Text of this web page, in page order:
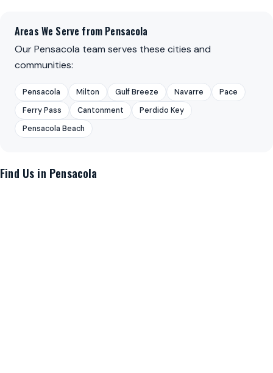
Areas We Serve from Pensacola
Our Pensacola team serves these cities and
communities:
Pensacola Milton Gulf Breeze Navarre
Pace
Ferry Pass
Cantonment
Perdido Key
Pensacola Beach
Find Us in Pensacola